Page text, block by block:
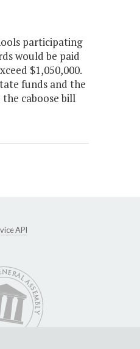
participating
would be paid
$1,050,000.
funds and the
caboose bill
API